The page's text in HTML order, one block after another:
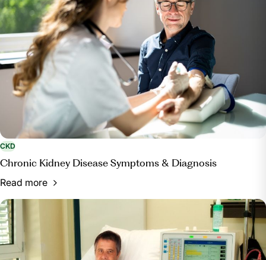
CKD
Chronic Kidney Disease Symptoms & Diagnosis
Read more